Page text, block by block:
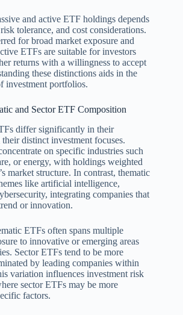
and active ETF holdings depends
tolerance, and cost considerations.
for broad market exposure and
ETFs are suitable for investors
returns with a willingness to accept
these distinctions aids in the
investment portfolios.
and Sector ETF Composition
differ significantly in their
distinct investment focuses.
on specific industries such
or energy, with holdings weighted
market structure. In contrast, thematic
like artificial intelligence,
integrating companies that
or innovation.
ETFs often spans multiple
to innovative or emerging areas
Sector ETFs tend to be more
by leading companies within
variation influences investment risk
sector ETFs may be more
factors.